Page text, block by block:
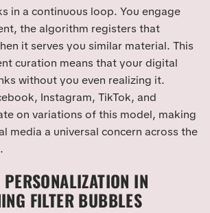
in a continuous loop. You engage
the algorithm registers that
it serves you similar material. This
curation means that your digital
without you even realizing it.
Instagram, TikTok, and
on variations of this model, making
media a universal concern across the
IN
FILTER BUBBLES